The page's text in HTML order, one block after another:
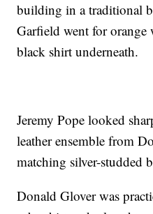
building in a traditional
Garfield went for
black shirt underneath.
Jeremy Pope looked
leather ensemble from
matching silver-studded
Donald Glover was